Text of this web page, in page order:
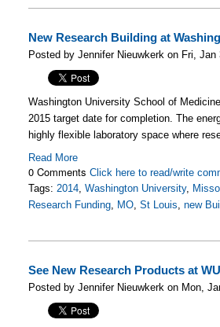
New Research Building at
Posted by Jennifer Nieuwkerk on Fri, Jan
Washington University School of
2015 target date for completion. The
highly flexible laboratory space where
Read More
0 CommentsClick here to read/write
Tags:2014,Washington University,
Research Funding, MO,St Louis,new
See New Research Products at
Posted by Jennifer Nieuwkerk on Mon,